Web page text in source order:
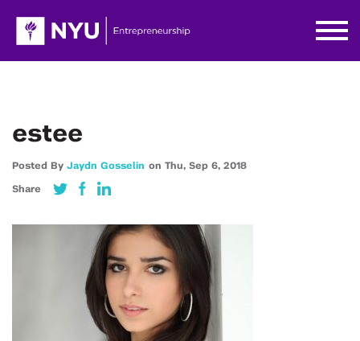
estee
Posted By Jaydn Gosselin on Thu, Sep 6, 2018
Share